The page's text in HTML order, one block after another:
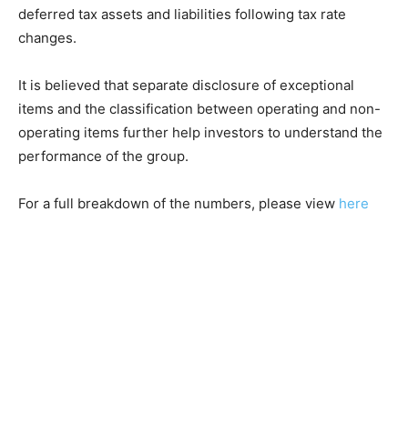
deferred tax assets and liabilities following tax rate
changes.
It is believed that separate disclosure of exceptional
items and the classification between operating and non-
operating items further help investors to understand the
performance of the group.
For a full breakdown of the numbers, please view here